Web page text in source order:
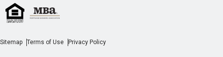
Sitemap Terms of Use Privacy Policy